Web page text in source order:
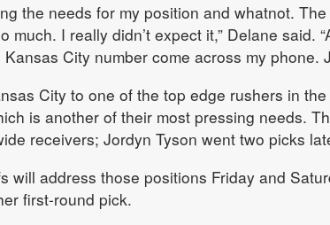
the needs for my position and whatnot.
much. I really didn’t expect it,” Delane said.
City number come across my phone.
City to one of the top edge rushers in
is another of their most pressing needs.
receivers; Jordyn Tyson went two picks
will address those positions Friday and
first-round pick.